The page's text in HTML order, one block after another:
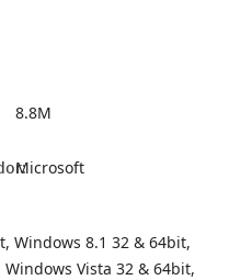
8.8M
Microsoft
Windows 8.1 32 & 64bit,
Vista 32 & 64bit,